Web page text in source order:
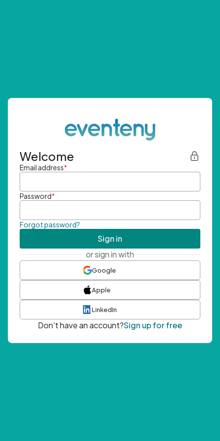
Welcome
Email address*
Password*
Forgot password?
Sign in
or sign in with
Google
Apple
LinkedIn
Don't have an account?Sign up for free